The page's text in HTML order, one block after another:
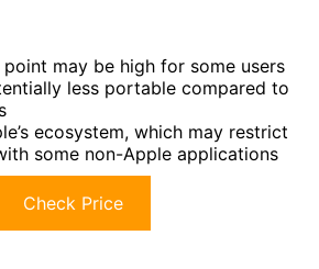
point may be high for some users
less portable compared to
ecosystem, which may restrict
some non-Apple applications
Check Price